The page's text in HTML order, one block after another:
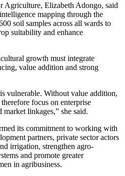
Agriculture, Elizabeth Adongo, said
mapping through the
soil samples across all wards to
suitability and enhance
growth must integrate
value addition and strong
vulnerable. Without value addition,
focus on enterprise
linkages,” she said.
its commitment to working with
partners, private sector actors
irrigation, strengthen agro-
and promote greater
in agribusiness.